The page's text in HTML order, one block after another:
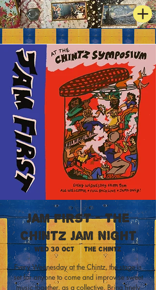
JAM FIRST - The
Chintz Jam Night
Wed 30 Oct
  |
The Chintz
Every Wednesday at the Chintz, the stage is
set for anyone to come and improvise sweet
music together, as a collective. Bring finely